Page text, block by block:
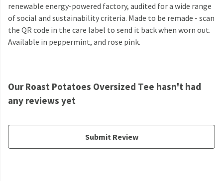
renewable energy-powered factory, audited for a wide range
of social and sustainability criteria. Made to be remade - scan
the QR code in the care label to send it back when worn out.
Available in peppermint, and rose pink.
Our Roast Potatoes Oversized Tee hasn't had
any reviews yet
Submit Review